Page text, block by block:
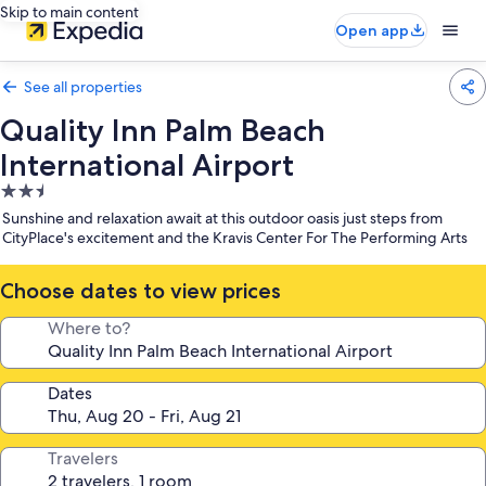
Skip to main content
Open app
See all properties
Quality Inn Palm Beach
International Airport
2.5
star
property
Sunshine and relaxation await at this outdoor oasis just steps from
CityPlace's excitement and the Kravis Center For The Performing Arts
Choose dates to view prices
Where to?
Dates
Travelers